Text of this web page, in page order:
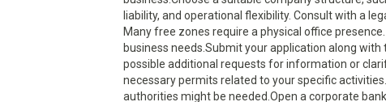
liability, and operational flexibility. Consult with a
Many free zones require a physical office
business needs.Submit your application along
possible additional requests for information or
necessary permits related to your specific
authorities might be needed.Open a corporate